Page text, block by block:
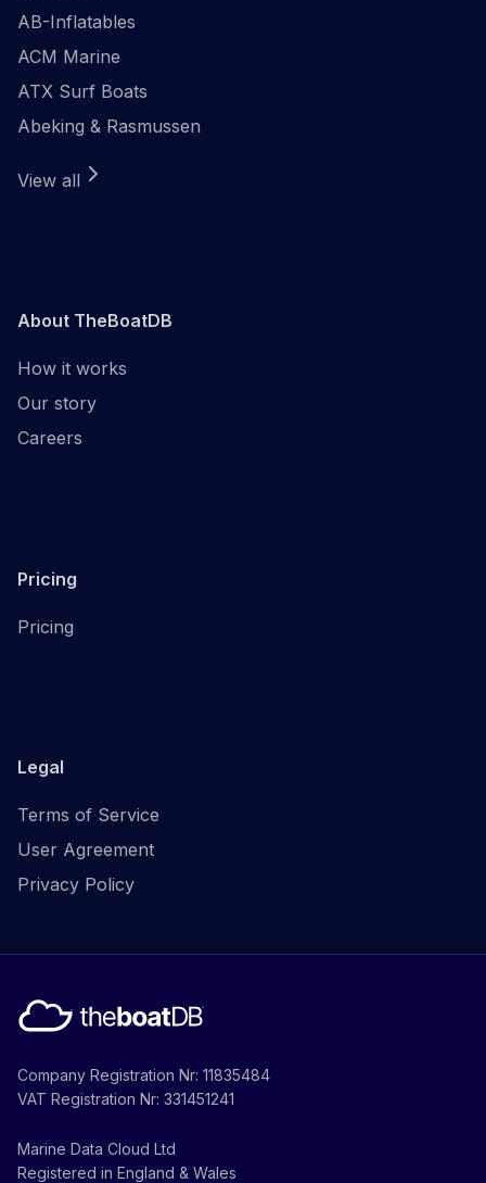
AB-Inflatables
ACM Marine
ATX Surf Boats
Abeking & Rasmussen
View all
About TheBoatDB
How it works
Our story
Careers
Pricing
Pricing
Legal
Terms of Service
User Agreement
Privacy Policy
Company Registration Nr: 11835484
VAT Registration Nr: 331451241
Marine Data Cloud Ltd
Registered in England & Wales